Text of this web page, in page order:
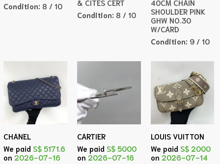
Condition: 8 / 10
& CITES CERT
Condition: 8 / 10
40CM CHAIN
SHOULDER PINK
GHW NO.30
W/CARD
Condition: 9 / 10
CHANEL
We paid S$ 5171.6
on 2026-07-16
CARTIER
We paid S$ 5000
on 2026-07-16
LOUIS VUITTON
We paid S$ 2000
on 2026-07-14